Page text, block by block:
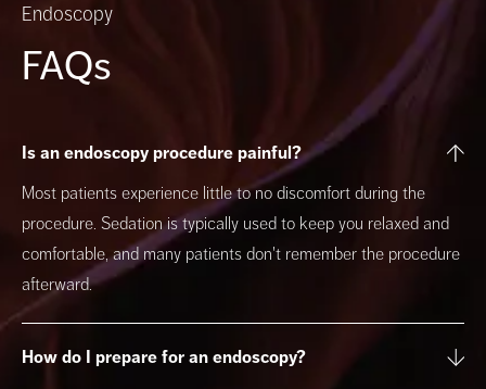
Endoscopy
FAQs
Is an endoscopy procedure painful?
Most patients experience little to no discomfort during the
procedure. Sedation is typically used to keep you relaxed and
comfortable, and many patients don't remember the procedure
afterward.
How do I prepare for an endoscopy?